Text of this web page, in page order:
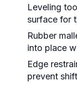
Leveling
surface for
Rubber
into place
Edge
prevent